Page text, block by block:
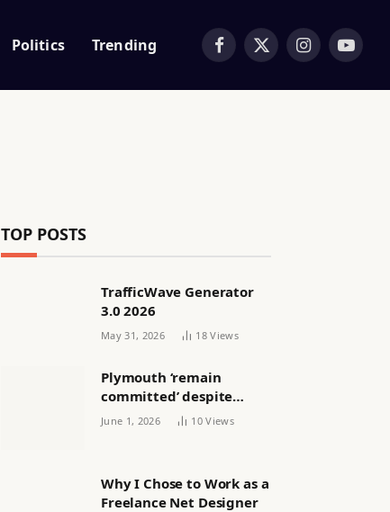
Politics Trending Facebook
X
Instagram
TOP POSTS
TrafficWave Generator
3.0 2026
May 31, 2026 18Views
Plymouth ‘remain
committed’ despite
releasing women’s squad
June 1, 2026 10Views
Why I Chose to Work as a
Freelance Net Designer